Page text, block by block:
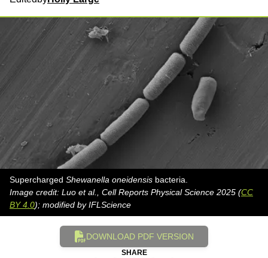
Supercharged Shewanella oneidensis bacteria.
Image credit: Luo et al., Cell Reports Physical Science 2025 (CC
BY 4.0); modified by IFLScience
DOWNLOAD PDF VERSION
SHARE